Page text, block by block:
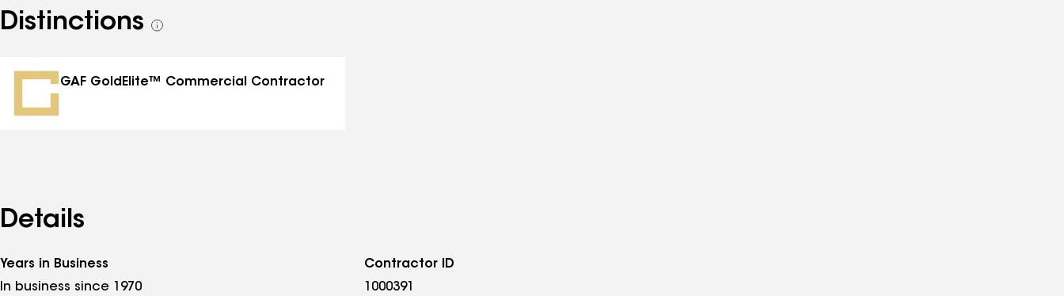
Distinctions
See
GAF GoldElite™ Commercial Contractor
Details
Years in Business
In business since 1970
Contractor ID
1000391